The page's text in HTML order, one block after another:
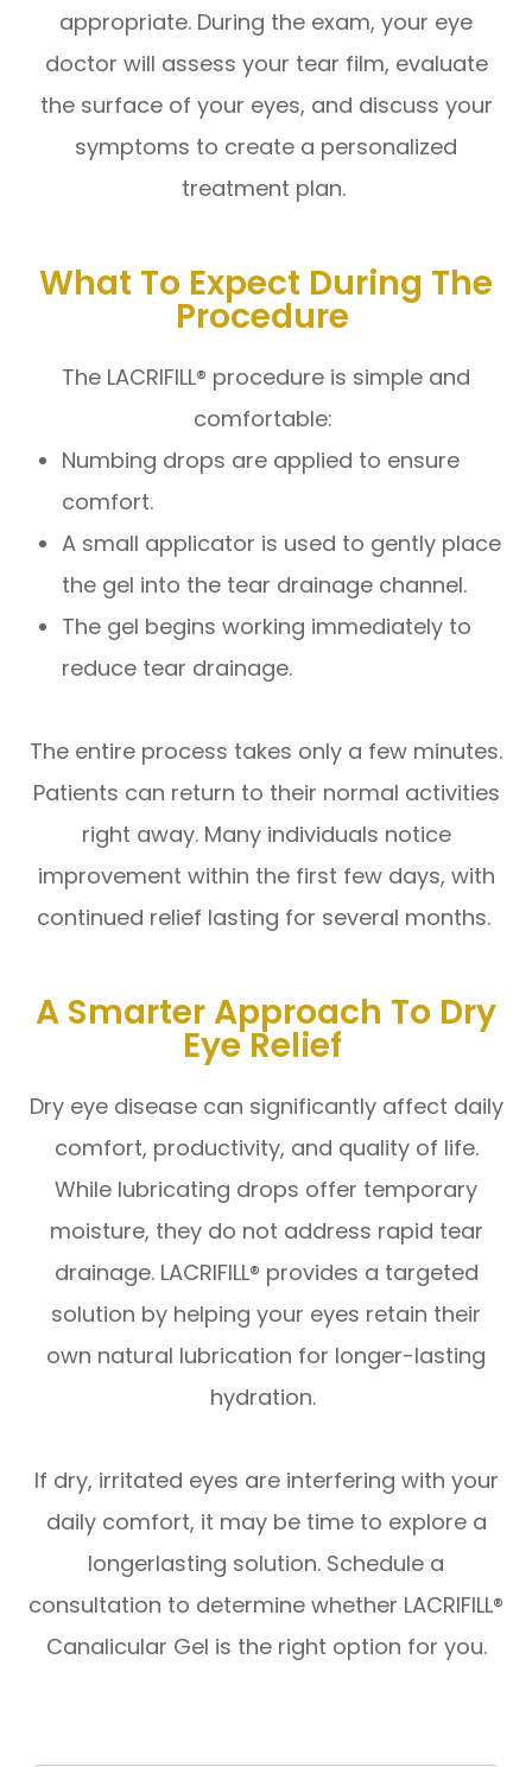
appropriate. During the exam, your eye
doctor will assess your tear film, evaluate
the surface of your eyes, and discuss your
symptoms to create a personalized
treatment plan.
What To Expect During The
Procedure
The LACRIFILL® procedure is simple and
comfortable:
Numbing drops are applied to ensure
comfort.
A small applicator is used to gently place
the gel into the tear drainage channel.
The gel begins working immediately to
reduce tear drainage.
The entire process takes only a few minutes.
Patients can return to their normal activities
right away. Many individuals notice
improvement within the first few days, with
continued relief lasting for several months.
A Smarter Approach To Dry
Eye Relief
Dry eye disease can significantly affect daily
comfort, productivity, and quality of life.
While lubricating drops offer temporary
moisture, they do not address rapid tear
drainage. LACRIFILL® provides a targeted
solution by helping your eyes retain their
own natural lubrication for longer-lasting
hydration.
​​​​​​​If dry, irritated eyes are interfering with your
daily comfort, it may be time to explore a
longerlasting solution. Schedule a
consultation to determine whether LACRIFILL®
Canalicular Gel is the right option for you.